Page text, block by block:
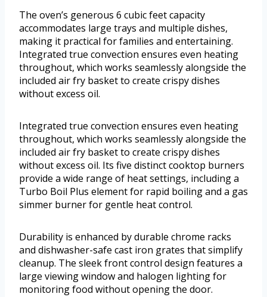
The oven’s generous 6 cubic feet capacity
accommodates large trays and multiple dishes,
making it practical for families and entertaining.
Integrated true convection ensures even heating
throughout, which works seamlessly alongside the
included air fry basket to create crispy dishes
without excess oil.
Integrated true convection ensures even heating
throughout, which works seamlessly alongside the
included air fry basket to create crispy dishes
without excess oil. Its five distinct cooktop burners
provide a wide range of heat settings, including a
Turbo Boil Plus element for rapid boiling and a gas
simmer burner for gentle heat control.
Durability is enhanced by durable chrome racks
and dishwasher-safe cast iron grates that simplify
cleanup. The sleek front control design features a
large viewing window and halogen lighting for
monitoring food without opening the door.